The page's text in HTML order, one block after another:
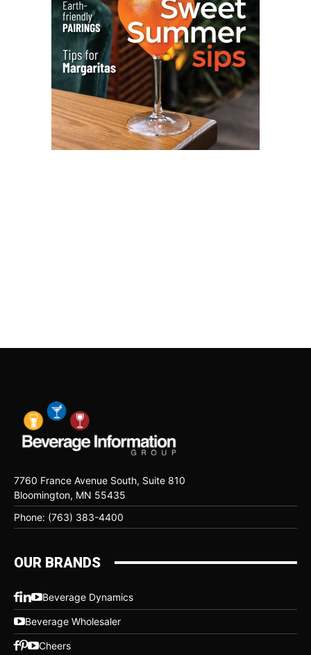
7760 France Avenue South, Suite 810
Bloomington, MN 55435
Phone: (763) 383-4400
OUR BRANDS
Beverage Dynamics
Beverage Wholesaler
Cheers